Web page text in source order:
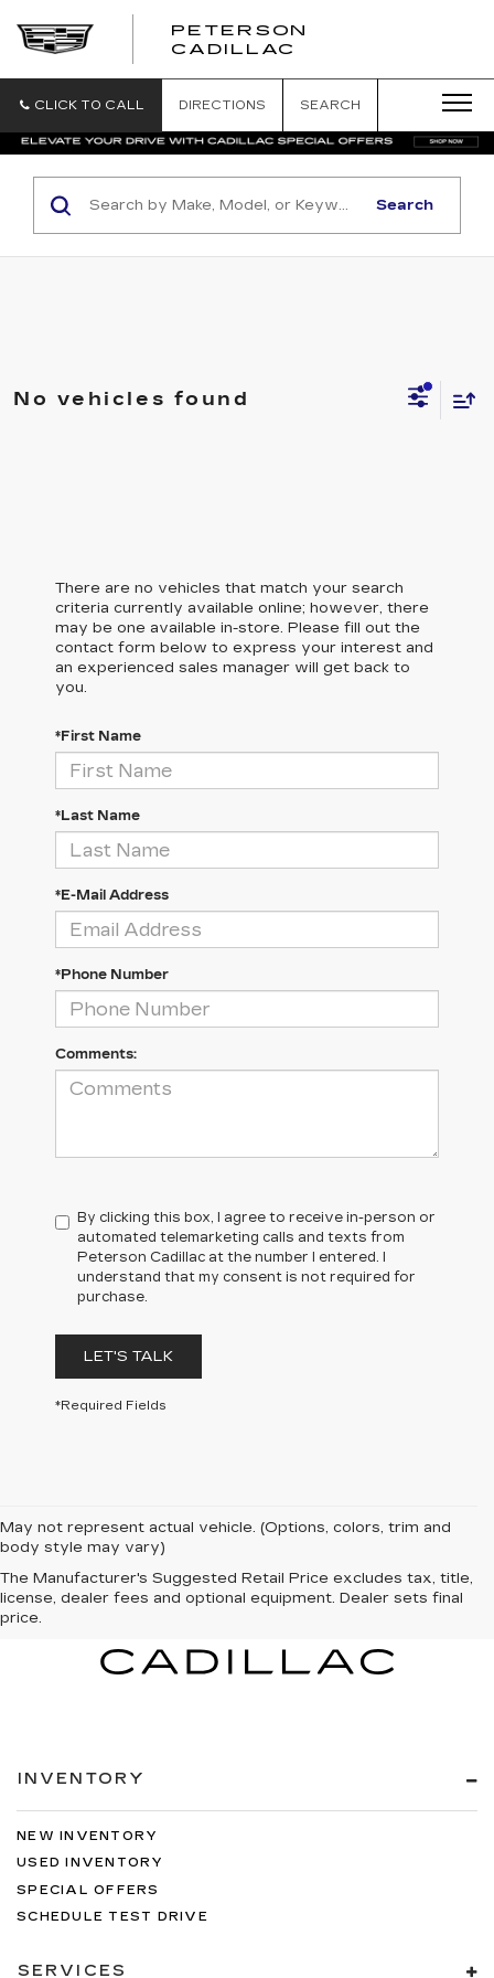
PETERSON
CADILLAC
CLICK TO CALL DIRECTIONS SEARCH
Search
No vehicles found
There are no vehicles that match your search
criteria currently available online; however, there
may be one available in-store. Please fill out the
contact form below to express your interest and
an experienced sales manager will get back to
you.
*First Name
*Last Name
*E-Mail Address
*Phone Number
Comments:
By clicking this box, I agree to receive in-person or
automated telemarketing calls and texts from
Peterson Cadillac at the number I entered. I
understand that my consent is not required for
purchase.
LET'S TALK
*Required Fields
May not represent actual vehicle. (Options, colors, trim and
body style may vary)
The Manufacturer's Suggested Retail Price excludes tax, title,
license, dealer fees and optional equipment. Dealer sets final
price.
INVENTORY
NEW INVENTORY
USED INVENTORY
SPECIAL OFFERS
SCHEDULE TEST DRIVE
SERVICES